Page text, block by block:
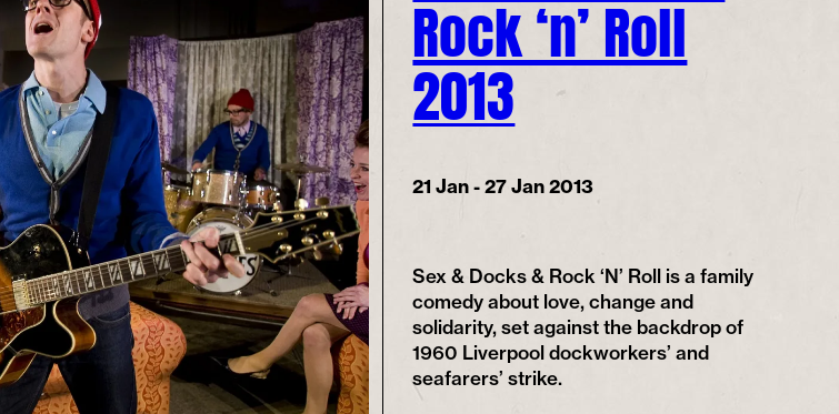
Rock ‘n’ Roll
2013
21 Jan - 27 Jan 2013
Sex & Docks & Rock ‘N’ Roll is a family
comedy about love, change and
solidarity, set against the backdrop of
1960 Liverpool dockworkers’ and
seafarers’ strike.